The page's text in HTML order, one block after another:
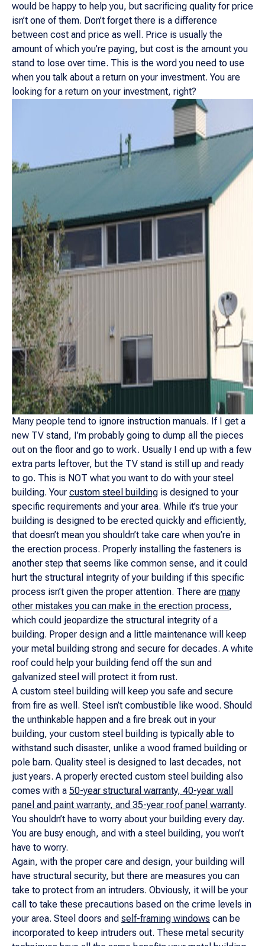
would be happy to help you, but sacrificing quality for price
isn’t one of them. Don’t forget there is a difference
between cost and price as well. Price is usually the
amount of which you’re paying, but cost is the amount you
stand to lose over time. This is the word you need to use
when you talk about a return on your investment. You are
looking for a return on your investment, right?
Many people tend to ignore instruction manuals. If I get a
new TV stand, I’m probably going to dump all the pieces
out on the floor and go to work. Usually I end up with a few
extra parts leftover, but the TV stand is still up and ready
to go. This is NOT what you want to do with your steel
building. Your custom steel building is designed to your
specific requirements and your area. While it’s true your
building is designed to be erected quickly and efficiently,
that doesn’t mean you shouldn’t take care when you’re in
the erection process. Properly installing the fasteners is
another step that seems like common sense, and it could
hurt the structural integrity of your building if this specific
process isn’t given the proper attention. There are many
other mistakes you can make in the erection process,
which could jeopardize the structural integrity of a
building. Proper design and a little maintenance will keep
your metal building strong and secure for decades. A white
roof could help your building fend off the sun and
galvanized steel will protect it from rust.
A custom steel building will keep you safe and secure
from fire as well. Steel isn’t combustible like wood. Should
the unthinkable happen and a fire break out in your
building, your custom steel building is typically able to
withstand such disaster, unlike a wood framed building or
pole barn. Quality steel is designed to last decades, not
just years. A properly erected custom steel building also
comes with a 50-year structural warranty, 40-year wall
panel and paint warranty, and 35-year roof panel warranty.
You shouldn’t have to worry about your building every day.
You are busy enough, and with a steel building, you won’t
have to worry.
Again, with the proper care and design, your building will
have structural security, but there are measures you can
take to protect from an intruders. Obviously, it will be your
call to take these precautions based on the crime levels in
your area. Steel doors and self-framing windows can be
incorporated to keep intruders out. These metal security